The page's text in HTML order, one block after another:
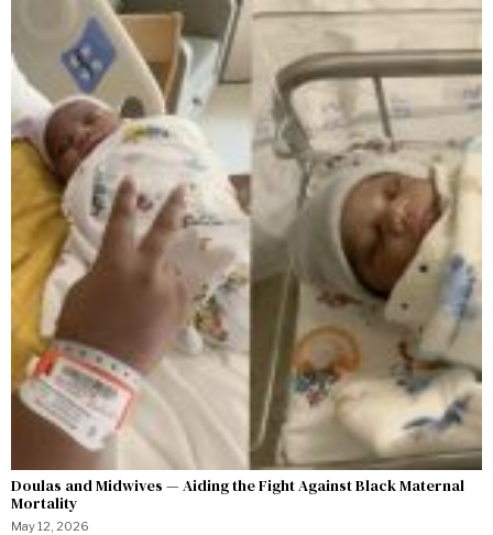
Doulas and Midwives — Aiding the Fight Against Black Maternal
Mortality
May 12, 2026